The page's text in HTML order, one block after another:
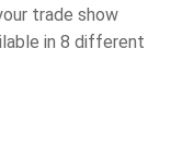
trade show
in 8 different